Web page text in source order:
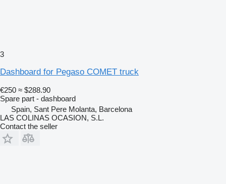
3
Dashboard for Pegaso COMET truck
€250 ≈ $288.90
Spare part - dashboard
Spain, Sant Pere Molanta, Barcelona
LAS COLINAS OCASION, S.L.
Contact the seller